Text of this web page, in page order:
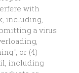
with
including,
a virus
or (4)
including